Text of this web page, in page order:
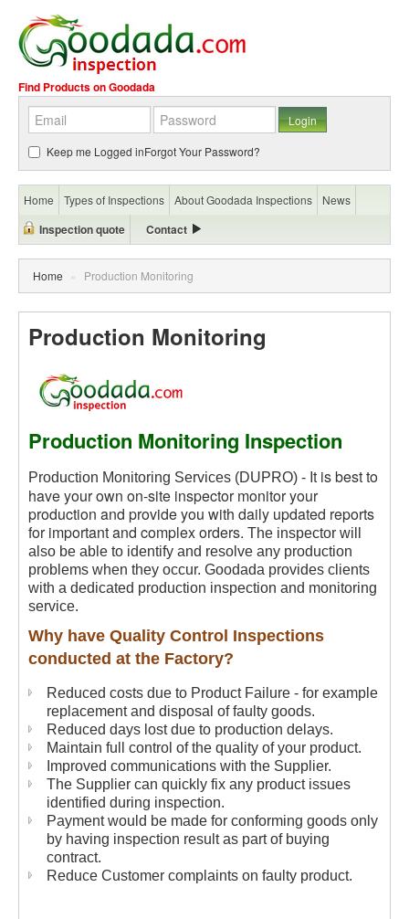
Find Products on Goodada
Keep me Logged inForgot Your Password?
Home Types of Inspections About Goodada Inspections News
Inspection quote Contact
Home » Production Monitoring
Production Monitoring
Production Monitoring Inspection
Production Monitoring Services (DUPRO) - It is best to
have your own on-site inspector monitor your
production and provide you with daily updated reports
for important and complex orders. The inspector will
also be able to identify and resolve any production
problems when they occur. Goodada provides clients
with a dedicated production inspection and monitoring
service.
Why have Quality Control Inspections
conducted at the Factory?
Reduced costs due to Product Failure - for example
replacement and disposal of faulty goods.
Reduced days lost due to production delays.
Maintain full control of the quality of your product.
Improved communications with the Supplier.
The Supplier can quickly fix any product issues
identified during inspection.
Payment would be made for conforming goods only
by having inspection result as part of buying
contract.
Reduce Customer complaints on faulty product.